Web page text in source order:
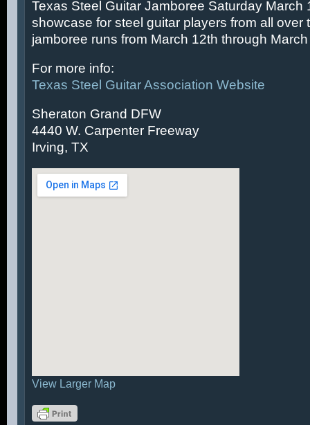
Texas Steel Guitar Jamboree Saturday March
showcase for steel guitar players from all over
jamboree runs from March 12th through
For more info:
Texas Steel Guitar Association Website
Sheraton Grand DFW
4440 W. Carpenter Freeway
Irving, TX
View Larger Map